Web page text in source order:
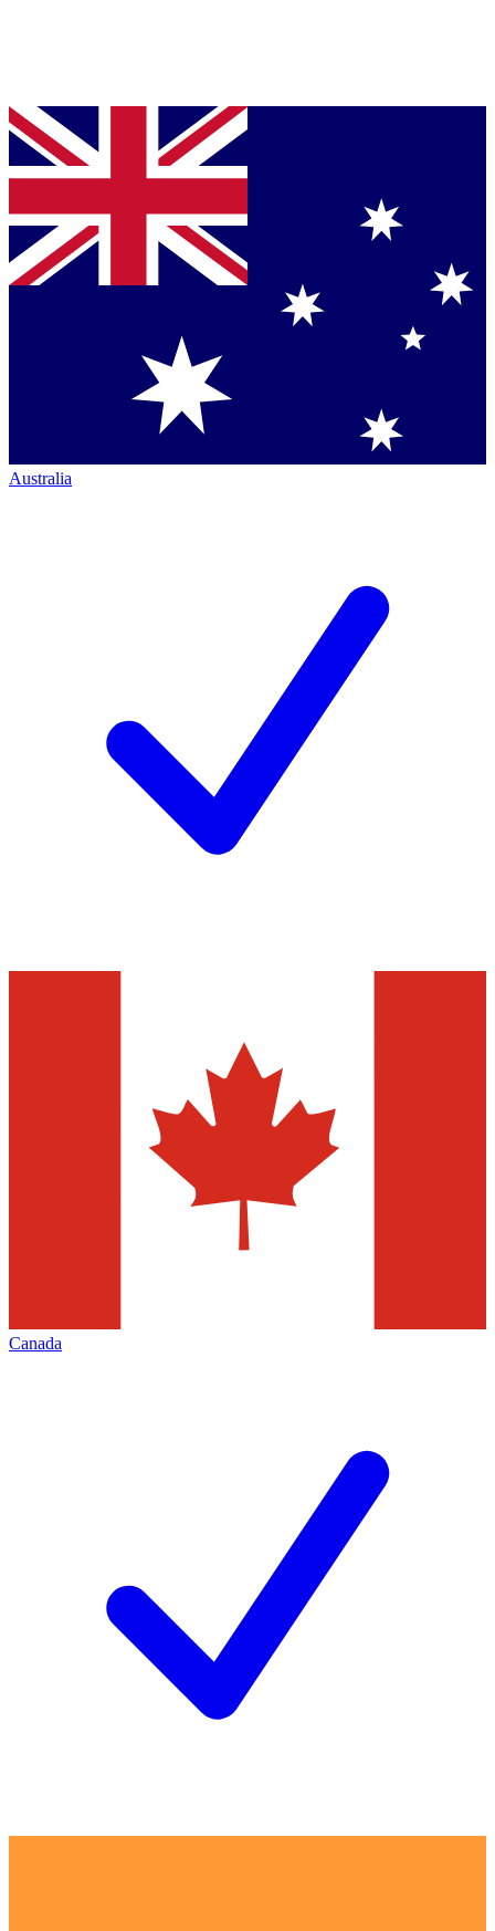
Australia
Canada